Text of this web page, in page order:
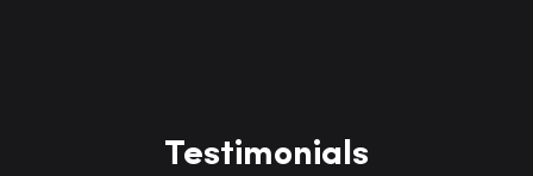
Testimonials